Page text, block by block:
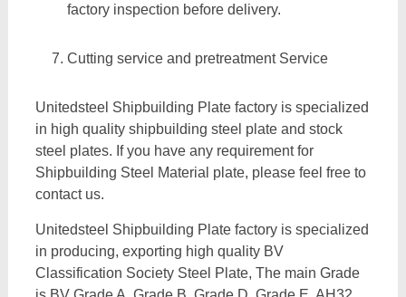
factory inspection before delivery.
Cutting service and pretreatment Service
Unitedsteel Shipbuilding Plate factory is specialized
in high quality shipbuilding steel plate and stock
steel plates. If you have any requirement for
Shipbuilding Steel Material plate, please feel free to
contact us.
Unitedsteel Shipbuilding Plate factory is specialized
in producing, exporting high quality BV
Classification Society Steel Plate, The main Grade